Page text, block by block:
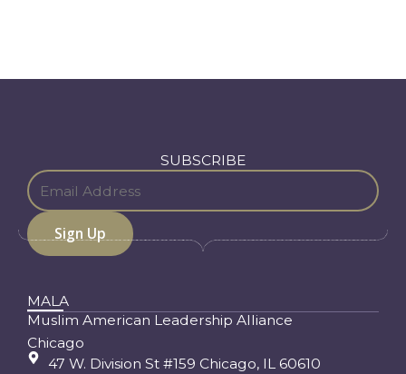
SUBSCRIBE
MALA
Muslim American Leadership Alliance
Chicago
47 W. Division St #159 Chicago, IL 60610